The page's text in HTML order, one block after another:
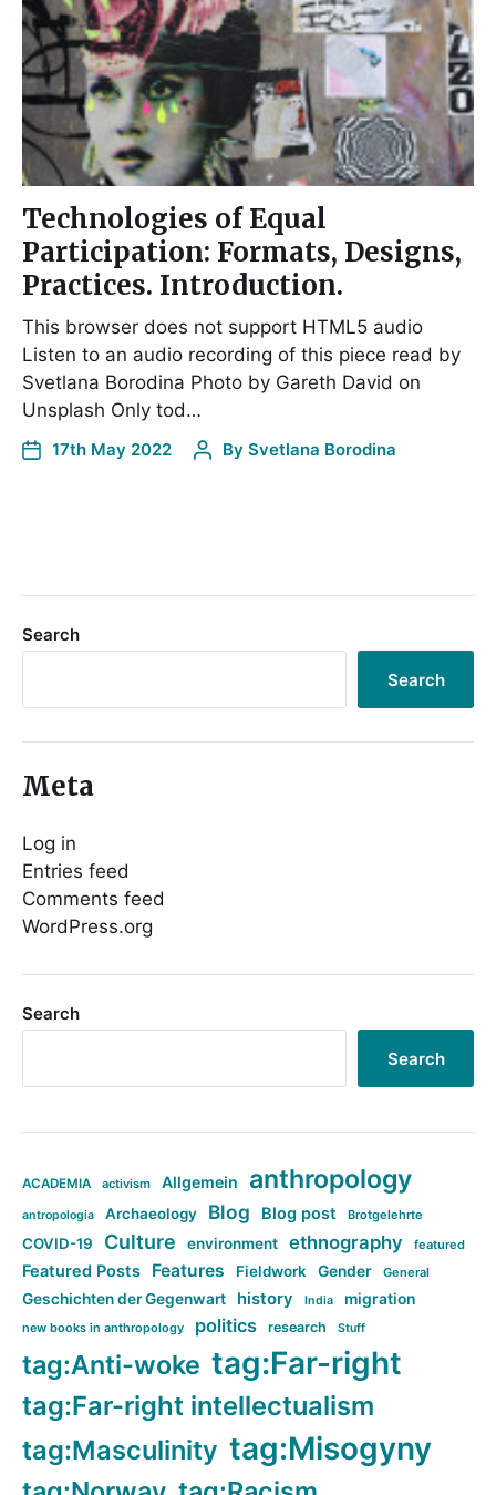
Technologies of Equal
Participation: Formats, Designs,
Practices. Introduction.
This browser does not support HTML5 audio
Listen to an audio recording of this piece read by
Svetlana Borodina Photo by Gareth David on
Unsplash Only tod…
17th May 2022 By Svetlana Borodina
Search
Search
Meta
Log in
Entries feed
Comments feed
WordPress.org
Search
Search
ACADEMIA activism Allgemein anthropology
antropologia Archaeology Blog Blog post Brotgelehrte
COVID-19 Culture environment ethnography featured
Featured Posts Features Fieldwork Gender General
Geschichten der Gegenwart history India migration
new books in anthropology politics research Stuff
tag:Anti-woke tag:Far-right
tag:Far-right intellectualism
tag:Masculinity tag:Misogyny